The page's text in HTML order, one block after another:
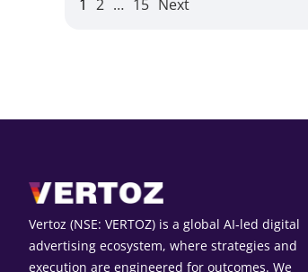
1 2 … 15 Next
Vertoz (NSE: VERTOZ) is a global AI‑led digital
advertising ecosystem, where strategies and
execution are engineered for outcomes. We